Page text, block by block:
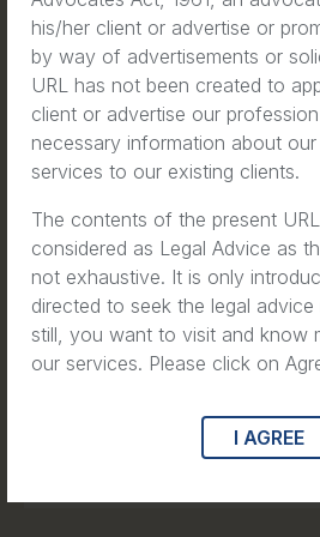
his/her client or advertise or
by way of advertisements or
URL has not been created to
client or advertise our
necessary information about
services to our existing clients.
The contents of the present
considered as Legal Advice as
not exhaustive. It is only
directed to seek the legal
still, you want to visit and know
our services. Please click on
I AGREE
the Number One
New York City
Workers
Read
Articles
A Personal